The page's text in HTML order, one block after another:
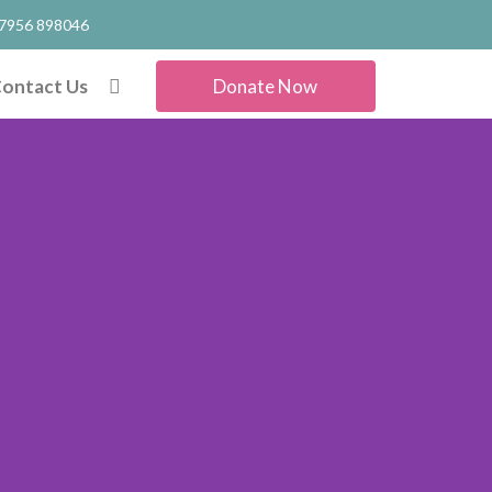
898046
Us Donate Now